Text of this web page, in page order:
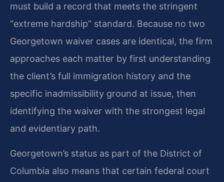
must build a record that meets the stringent
“extreme hardship” standard. Because no two
Georgetown waiver cases are identical, the firm
approaches each matter by first understanding
the client’s full immigration history and the
specific inadmissibility ground at issue, then
identifying the waiver with the strongest legal
and evidentiary path.
Georgetown’s status as part of the District of
Columbia also means that certain federal court